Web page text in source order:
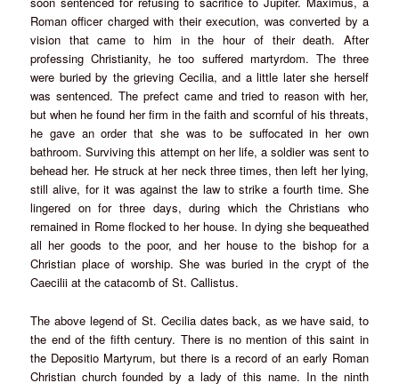
Roman officer charged with their execution, was converted by a
vision that came to him in the hour of their death. After
professing Christianity, he too suffered martyrdom. The three
were buried by the grieving Cecilia, and a little later she herself
was sentenced. The prefect came and tried to reason with her,
but when he found her firm in the faith and scornful of his threats,
he gave an order that she was to be suffocated in her own
bathroom. Surviving this attempt on her life, a soldier was sent to
behead her. He struck at her neck three times, then left her lying,
still alive, for it was against the law to strike a fourth time. She
lingered on for three days, during which the Christians who
remained in Rome flocked to her house. In dying she bequeathed
all her goods to the poor, and her house to the bishop for a
Christian place of worship. She was buried in the crypt of the
Caecilii at the catacomb of St. Callistus.
The above legend of St. Cecilia dates back, as we have said, to
the end of the fifth century. There is no mention of this saint in
the Depositio Martyrum, but there is a record of an early Roman
Christian church founded by a lady of this name. In the ninth